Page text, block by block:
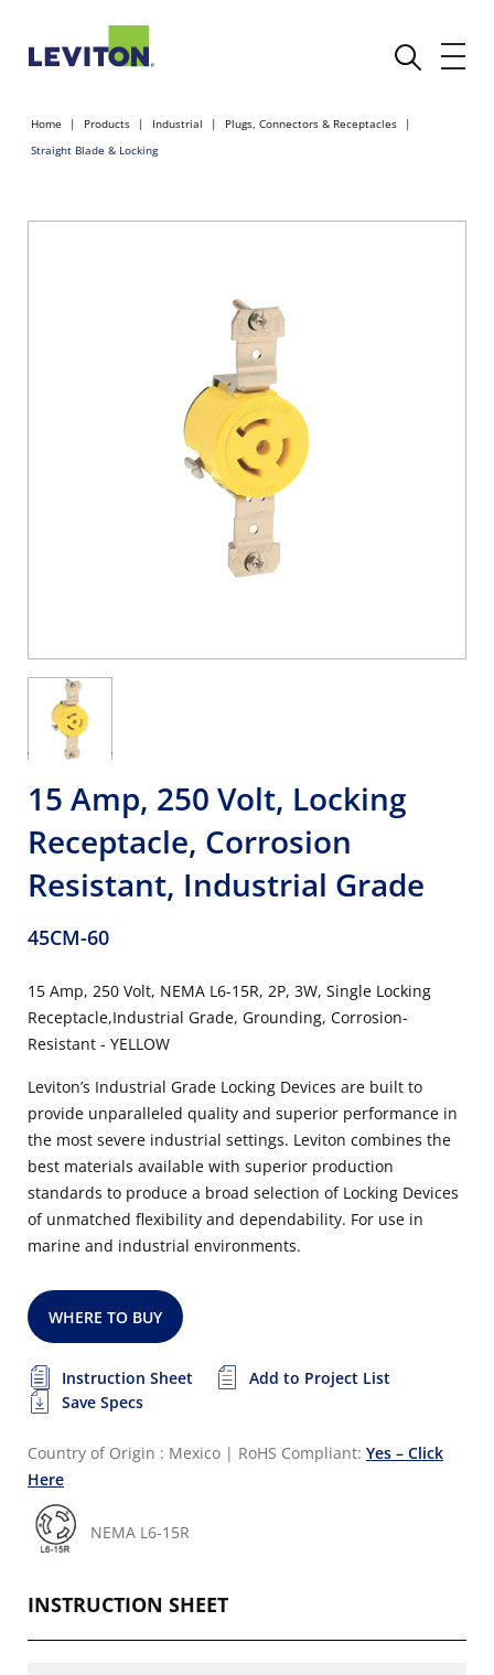
Home Products Industrial
Plugs, Connectors & Receptacles
Straight Blade & Locking
15 Amp, 250 Volt, Locking
Receptacle, Corrosion
Resistant, Industrial Grade
45CM-60
15 Amp, 250 Volt, NEMA L6-15R, 2P, 3W, Single Locking
Receptacle,Industrial Grade, Grounding, Corrosion-
Resistant - YELLOW
Leviton’s Industrial Grade Locking Devices are built to
provide unparalleled quality and superior performance in
the most severe industrial settings. Leviton combines the
best materials available with superior production
standards to produce a broad selection of Locking Devices
of unmatched flexibility and dependability. For use in
marine and industrial environments.
WHERE TO BUY
Instruction Sheet
Add to Project List
Save Specs
Country of Origin : Mexico | RoHS Compliant: Yes – Click
Here
NEMA L6-15R
INSTRUCTION SHEET